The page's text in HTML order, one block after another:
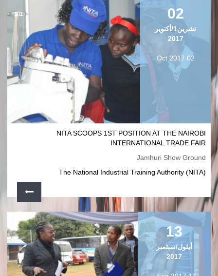
02
تشرين1/أكتوير
2017
02 Oct 2017
NITA SCOOPS 1ST POSITION AT THE NAIROBI
INTERNATIONAL TRADE FAIR
Jamhuri Show Ground
The National Industrial Training Authority (NITA)
13
أيلول/سبتمبر
2017